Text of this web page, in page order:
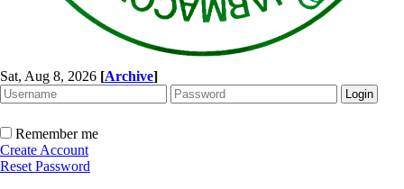
Sat, Aug 8, 2026 [Archive]
Remember me
Create Account
Reset Password